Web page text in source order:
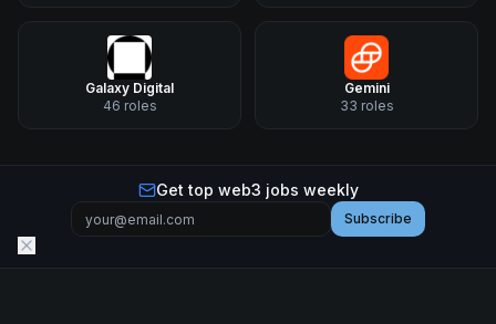
Galaxy Digital
46 roles
Gemini
33 roles
Get top web3 jobs weekly
Subscribe